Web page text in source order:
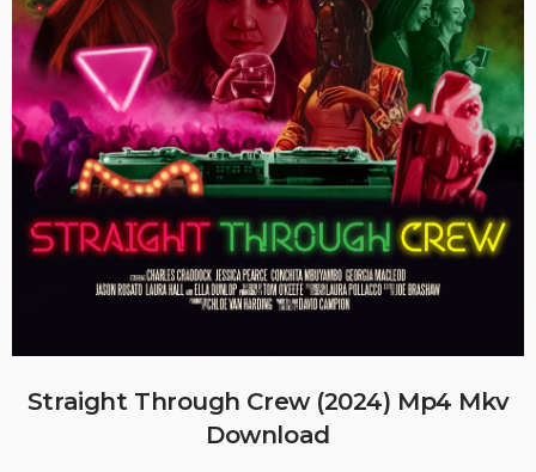
Straight Through Crew (2024) Mp4 Mkv
Download